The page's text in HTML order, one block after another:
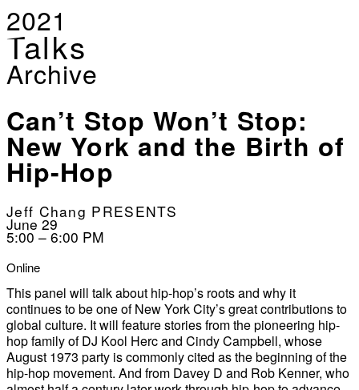
2021
Talks
Archive
Can’t Stop Won’t Stop:
New York and the Birth of
Hip-Hop
Jeff Chang PRESENTS
June 29
5:00 – 6:00 PM
Online
This panel will talk about hip-hop’s roots and why it
continues to be one of New York City’s great contributions to
global culture. It will feature stories from the pioneering hip-
hop family of DJ Kool Herc and Cindy Campbell, whose
August 1973 party is commonly cited as the beginning of the
hip-hop movement. And from Davey D and Rob Kenner, who